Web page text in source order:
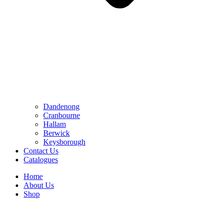
Dandenong
Cranbourne
Hallam
Berwick
Keysborough
Contact Us
Catalogues
Home
About Us
Shop